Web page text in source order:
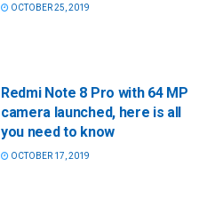
OCTOBER 25, 2019
Redmi Note 8 Pro with 64 MP
camera launched, here is all
you need to know
OCTOBER 17, 2019